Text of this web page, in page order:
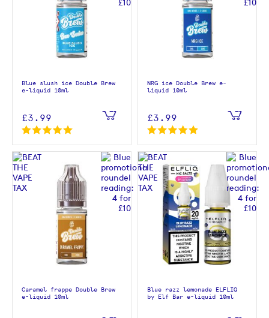
Blue slush ice Double Brew
e-liquid 10ml
£3.99
NRG ice Double Brew e-
liquid 10ml
£3.99
Caramel frappe Double Brew
e-liquid 10ml
Blue razz lemonade ELFLIQ
by Elf Bar e-liquid 10ml